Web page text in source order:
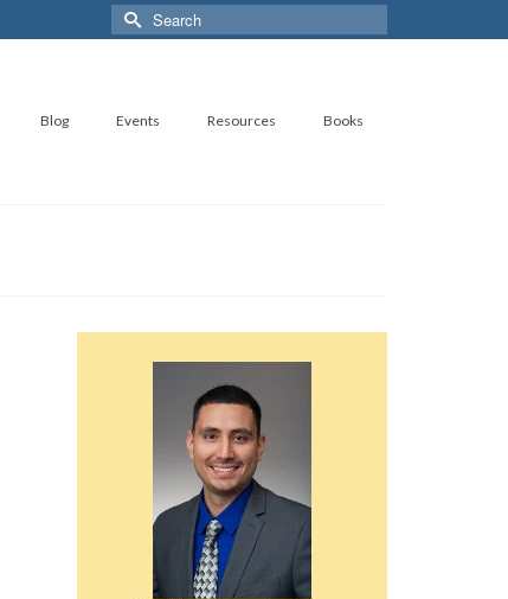
Search
for:
Blog Events Resources Books